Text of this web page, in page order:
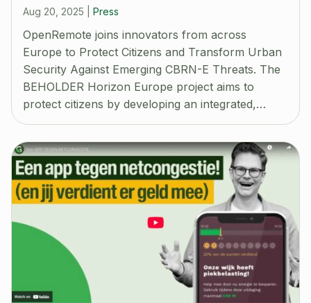
Aug 20, 2025 Press
OpenRemote joins innovators from across
Europe to Protect Citizens and Transform Urban
Security Against Emerging CBRN-E Threats. The
BEHOLDER Horizon Europe project aims to
protect citizens by developing an integrated,…